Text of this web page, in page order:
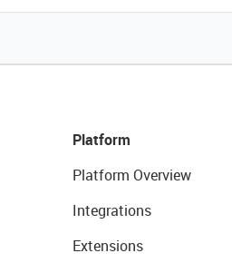
Platform
Platform Overview
Integrations
Extensions